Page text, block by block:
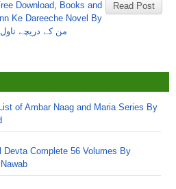
Read Post
Download, Books and
Ke Dareeche Novel By
من کے دریچے
of Ambar Naag and Maria Series By
Devta Complete 56 Volumes By